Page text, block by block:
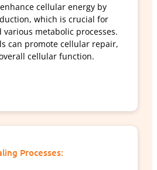
cellular energy by
which is crucial for
metabolic processes.
can promote cellular repair,
cellular function.
Processes: